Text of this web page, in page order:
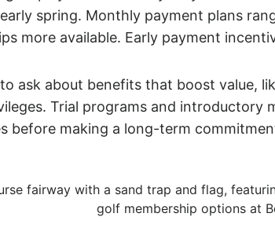
spring. Monthly payment plans
more available. Early payment
ask about benefits that boost value,
Trial programs and introductory
before making a long-term